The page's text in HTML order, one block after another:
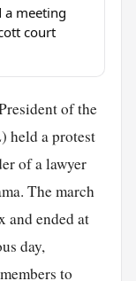
a meeting
court
of the
held a protest
of a lawyer
The march
and ended at
day,
to